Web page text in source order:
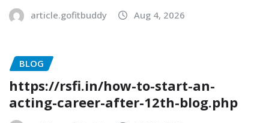
article.gofitbuddy Aug 4, 2026
BLOG
https://rsfi.in/how-to-start-an-
acting-career-after-12th-blog.php